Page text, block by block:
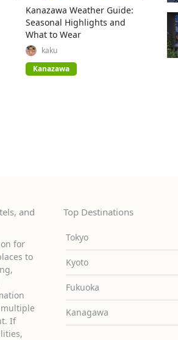
Kanazawa Weather Guide:
Seasonal Highlights and
What to Wear
kaku
Kanazawa
and
for
to
If
Top Destinations
Tokyo
Kyoto
Fukuoka
Kanagawa